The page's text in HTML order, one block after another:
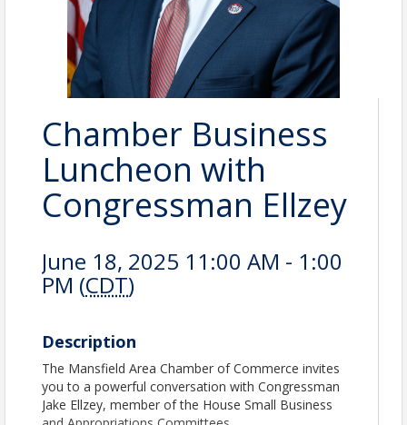
Chamber Business
Luncheon with
Congressman Ellzey
June 18, 2025 11:00 AM - 1:00
PM (CDT)
Description
The Mansfield Area Chamber of Commerce invites
you to a powerful conversation with Congressman
Jake Ellzey, member of the House Small Business